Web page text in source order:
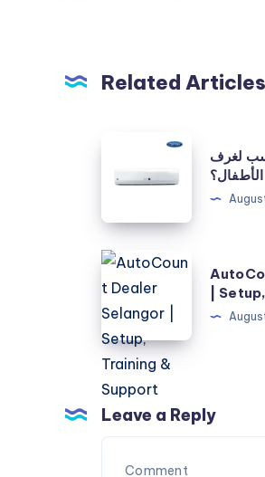
Related Articles
المناسب
الأطفال؟
لغرف
الأطفال؟
AutoCount
Dealer
Selangor
|
Setup,
Training
&
Support
|
Leave a Reply